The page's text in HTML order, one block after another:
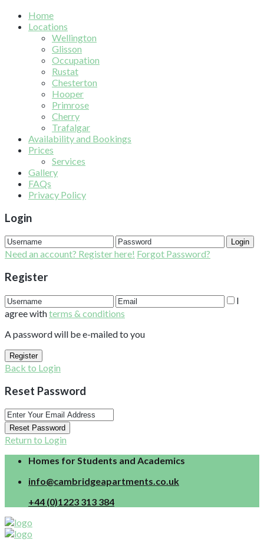
Home
Locations
Wellington
Glisson
Occupation
Rustat
Chesterton
Hooper
Primrose
Cherry
Trafalgar
Availability and Bookings
Prices
Services
Gallery
FAQs
Privacy Policy
Login
Login
Need an account? Register here! Forgot Password?
Register
I
agree withterms & conditions
A password will be e-mailed to you
Register
Back to Login
Reset Password
Reset Password
Return to Login
Homes for Students and Academics
info@cambridgeapartments.co.uk
+44 (0)1223 313 384